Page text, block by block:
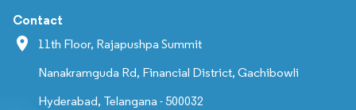
Contact
11th Floor, Rajapushpa Summit
Nanakramguda Rd, Financial District, Gachibowli
Hyderabad, Telangana - 500032